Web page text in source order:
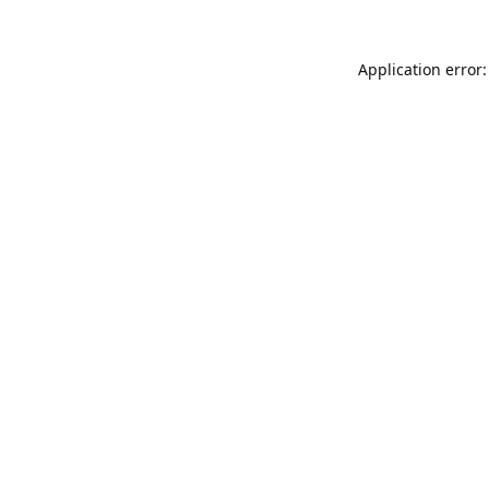
Application